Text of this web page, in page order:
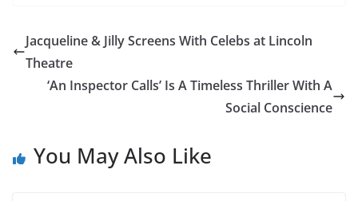
Jacqueline & Jilly Screens With Celebs at Lincoln
Theatre
‘An Inspector Calls’ Is A Timeless Thriller With A
Social Conscience
You May Also Like